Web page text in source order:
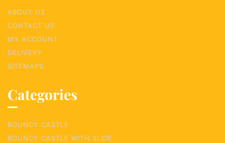
ABOUT US
CONTACT US
MY ACCOUNT
DELIVERY
SITEMAPS
Categories
BOUNCY CASTLE
BOUNCY CASTLE WITH SLIDE